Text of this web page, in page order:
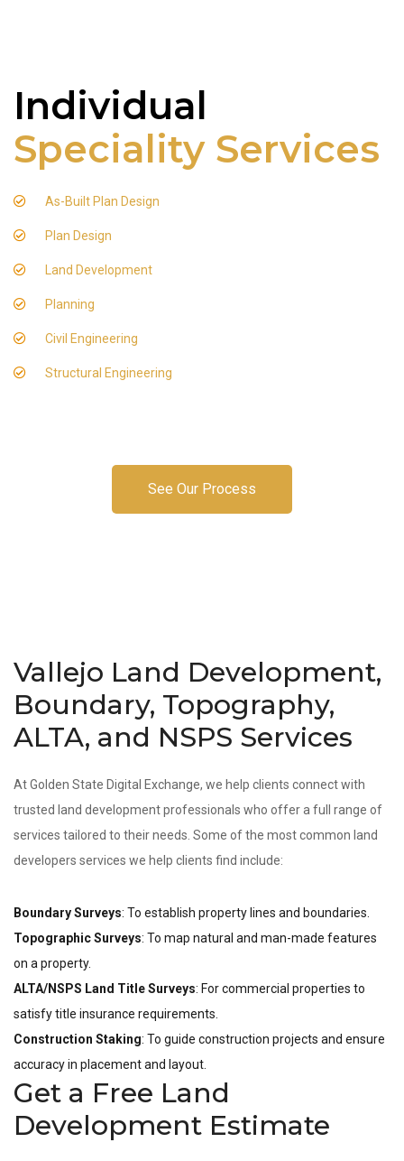
Individual
Speciality Services
As-Built Plan Design
Plan Design
Land Development
Planning
Civil Engineering
Structural Engineering
See Our Process
Vallejo Land Development,
Boundary, Topography,
ALTA, and NSPS Services
At Golden State Digital Exchange, we help clients connect with
trusted land development professionals who offer a full range of
services tailored to their needs. Some of the most common land
developers services we help clients find include:
Boundary Surveys: To establish property lines and boundaries.
Topographic Surveys: To map natural and man-made features
on a property.
ALTA/NSPS Land Title Surveys: For commercial properties to
satisfy title insurance requirements.
Construction Staking: To guide construction projects and ensure
accuracy in placement and layout.
Get a Free Land
Development Estimate